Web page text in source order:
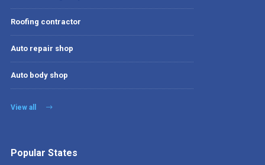
Roofing contractor
Auto repair shop
Auto body shop
View all
Popular States